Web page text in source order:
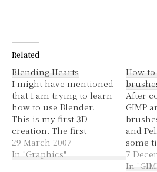
Related
Blending Hearts
I might have mentioned
that I am trying to learn
how to use Blender.
This is my first 3D
creation. The first
tutorial I did was a 2D
smiley and it was really
29 March 2007
In "Graphics"
How
After
GIMP
and
some
and
linked
7
In